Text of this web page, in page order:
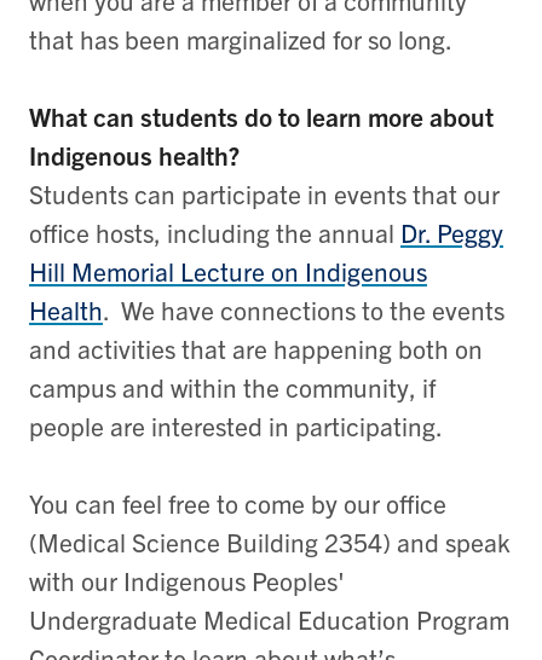
that has been marginalized for so long.
What can students do to learn more about
Indigenous health?
Students can participate in events that our
office hosts, including the annual Dr. Peggy
Hill Memorial Lecture on Indigenous
Health. We have connections to the events
and activities that are happening both on
campus and within the community, if
people are interested in participating.
You can feel free to come by our office
(Medical Science Building 2354) and speak
with our Indigenous Peoples'
Undergraduate Medical Education Program